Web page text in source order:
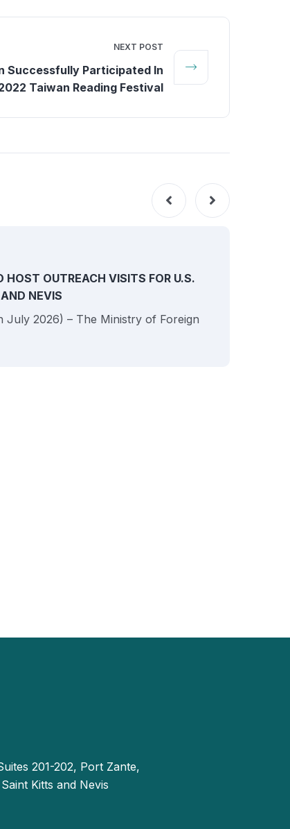
NEXT POST
Successfully Participated In
Taiwan Reading Festival
HOST OUTREACH VISITS FOR U.S.
NEVIS
July 2026) – The Ministry of Foreign
201-202, Port Zante,
Kitts and Nevis